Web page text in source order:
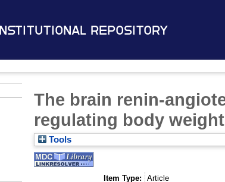
Institutional Repository
The brain renin-
regulating body
Tools
Item Type:
Article